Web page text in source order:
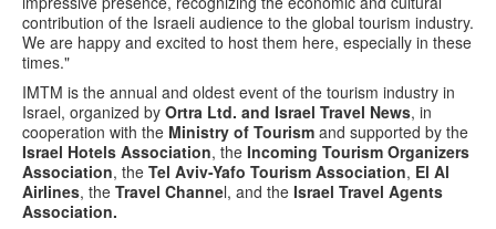
contribution of the Israeli audience to the global tourism industry.
We are happy and excited to host them here, especially in these
times."
IMTM is the annual and oldest event of the tourism industry in
Israel, organized by Ortra Ltd. and Israel Travel News, in
cooperation with the Ministry of Tourism and supported by the
Israel Hotels Association, the Incoming Tourism Organizers
Association, the Tel Aviv-Yafo Tourism Association, El Al
Airlines, the Travel Channel, and the Israel Travel Agents
Association.